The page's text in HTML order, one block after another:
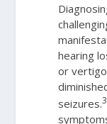
hearing
or
seizures.